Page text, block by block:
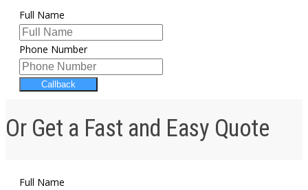
Full Name
Phone Number
Callback
Or Get a Fast and Easy Quote
Full Name